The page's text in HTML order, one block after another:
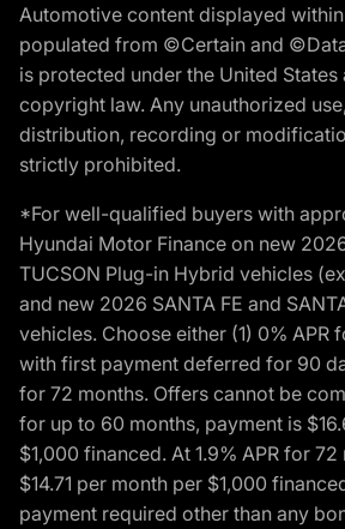
Automotive content displayed
populated from ©Certain and
is protected under the United States
copyright law. Any unauthorized
distribution, recording or
strictly prohibited.
*For well-qualified buyers with
Hyundai Motor Finance on new
TUCSON Plug-in Hybrid vehicles
and new 2026 SANTA FE and
vehicles. Choose either (1) 0% APR
with first payment deferred for 90
for 72 months. Offers cannot be
for up to 60 months, payment is
$1,000 financed. At 1.9% APR for
$14.71 per month per $1,000
payment required other than any